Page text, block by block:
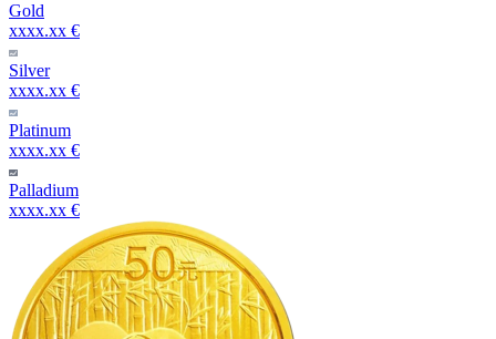
Gold
xxxx.xx €
Silver
xxxx.xx €
Platinum
xxxx.xx €
Palladium
xxxx.xx €